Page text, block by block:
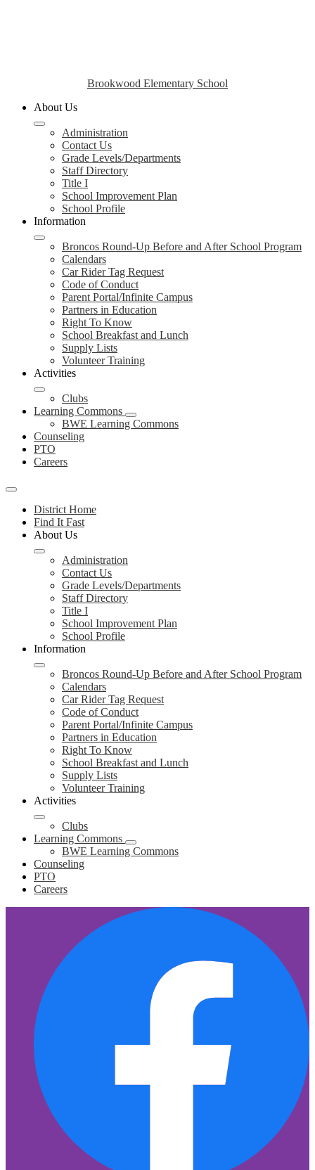
Brookwood Elementary School
About Us
Administration
Contact Us
Grade Levels/Departments
Staff Directory
Title I
School Improvement Plan
School Profile
Information
Broncos Round-Up Before and After School Program
Calendars
Car Rider Tag Request
Code of Conduct
Parent Portal/Infinite Campus
Partners in Education
Right To Know
School Breakfast and Lunch
Supply Lists
Volunteer Training
Activities
Clubs
Learning Commons
BWE Learning Commons
Counseling
PTO
Careers
Mobile
header
navigation
toggle
District Home
Find It Fast
About Us
Administration
Contact Us
Grade Levels/Departments
Staff Directory
Title I
School Improvement Plan
School Profile
Information
Broncos Round-Up Before and After School Program
Calendars
Car Rider Tag Request
Code of Conduct
Parent Portal/Infinite Campus
Partners in Education
Right To Know
School Breakfast and Lunch
Supply Lists
Volunteer Training
Activities
Clubs
Learning Commons
BWE Learning Commons
Counseling
PTO
Careers